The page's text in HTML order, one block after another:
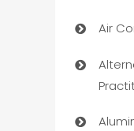
Air